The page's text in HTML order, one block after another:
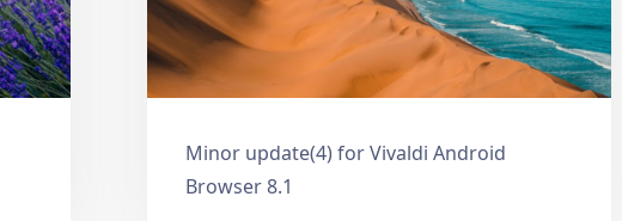
Minor update(4) for Vivaldi Android
Browser 8.1